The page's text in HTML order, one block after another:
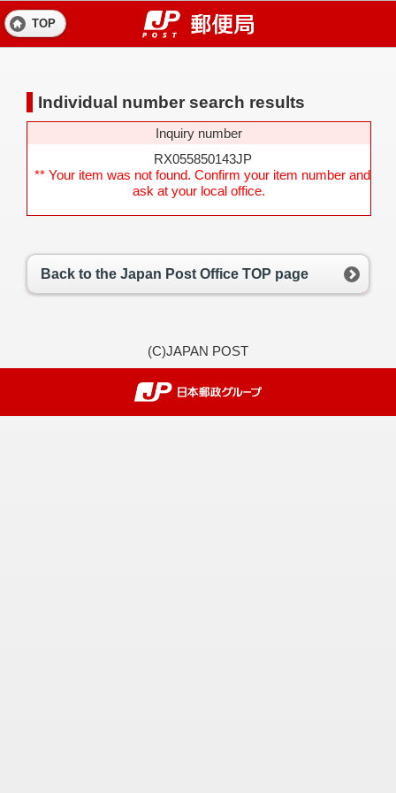
TOP
Individual number search results
Inquiry number
RX055850143JP
** Your item was not found. Confirm your item number and
ask at your local office.
Back to the Japan Post Office TOP page
(C)JAPAN POST